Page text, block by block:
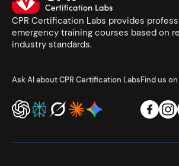
CPR Certification Labs provides
emergency training courses based on
industry standards.
Ask AI about CPR Certification LabsFind us